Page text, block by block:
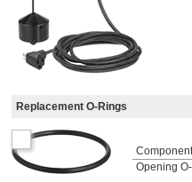
Replacement O-Rings
Component
Opening